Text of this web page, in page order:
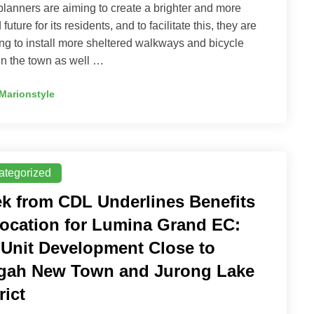
are aiming to create a brighter and more
future for its residents, and to facilitate this, they are
to install more sheltered walkways and bicycle
the town as well …
from CDL Underlines Benefits
for Lumina Grand EC:
Development Close to
New Town and Jurong Lake